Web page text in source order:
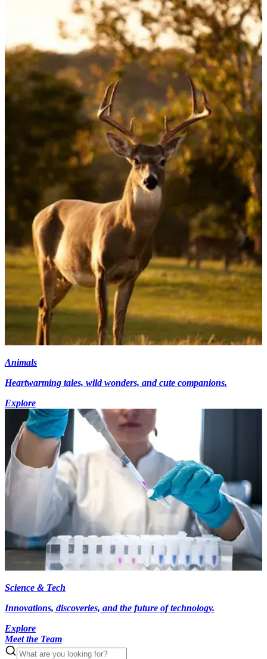
Animals
Heartwarming tales, wild wonders, and cute companions.
Explore
Science & Tech
Innovations, discoveries, and the future of technology.
Explore
Meet the Team